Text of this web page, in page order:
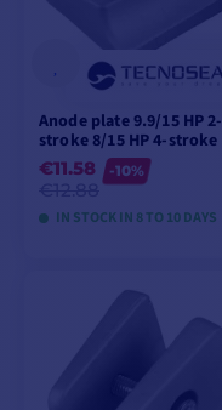
Anode plate 9.9/15 HP 2-
stroke 8/15 HP 4-stroke
€11.58
-10%
IN STOCK IN 8 TO 10 DAYS
VIEW MODELS